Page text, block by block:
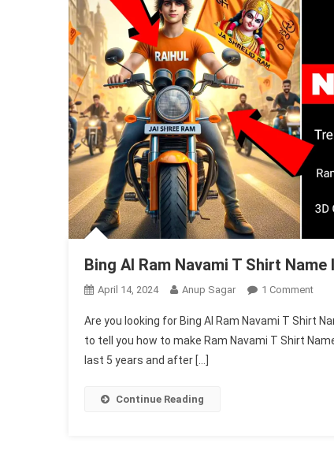
Bing AI Ram Navami T Shirt
April 14, 2024 Anup Sagar 1 CommentOn
AI
Ram
Are you looking for Bing AI Ram Navami T Shirt
to tell you how to make Ram Navami T Shirt
last 5 years and after […]
Continue Reading